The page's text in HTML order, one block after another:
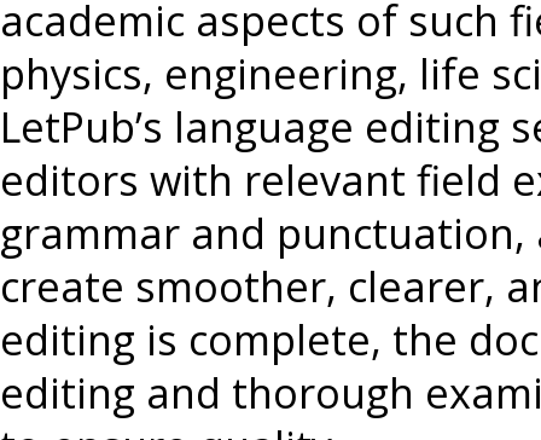
academic aspects of such
physics, engineering, life
LetPub’s language editing
editors with relevant field
grammar and
create smoother, clearer,
editing is complete, the
editing and thorough